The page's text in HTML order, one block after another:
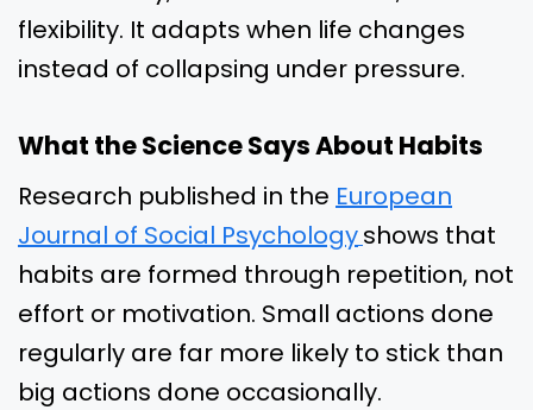
flexibility. It adapts when life changes
instead of collapsing under pressure.
What the Science Says About Habits
Research published in the European
Journal of Social Psychologyshows that
habits are formed through repetition, not
effort or motivation. Small actions done
regularly are far more likely to stick than
big actions done occasionally.